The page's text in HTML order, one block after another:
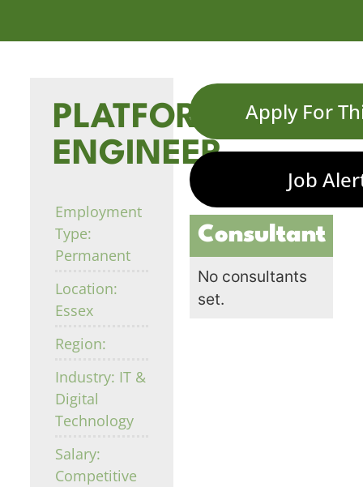
PLATFORM
ENGINEER
Employment
Type:
Permanent
Location:
Essex
Region:
Industry: IT &
Digital
Technology
Salary:
Competitive
Apply For
Job
Consultant
No consultants
set.